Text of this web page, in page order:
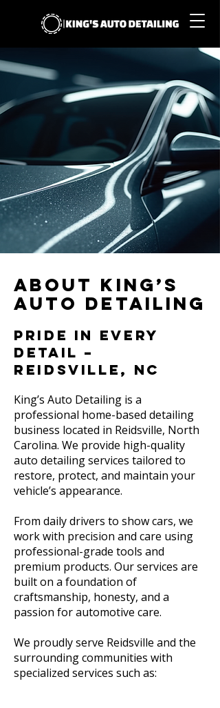
About King’s
Auto Detailing
Pride in Every
Detail –
Reidsville, NC
King’s Auto Detailing is a
professional home-based detailing
business located in Reidsville, North
Carolina. We provide high-quality
auto detailing services tailored to
restore, protect, and maintain your
vehicle’s appearance.
From daily drivers to show cars, we
work with precision and care using
professional-grade tools and
premium products. Our services are
built on a foundation of
craftsmanship, honesty, and a
passion for automotive care.
We proudly serve Reidsville and the
surrounding communities with
specialized services such as: